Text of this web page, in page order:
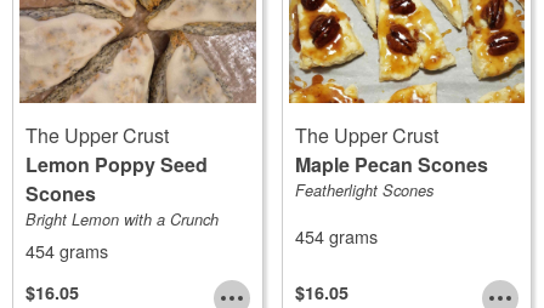
The Upper Crust
Lemon Poppy Seed
Scones
Bright Lemon with a Crunch
454 grams
$16.05
The Upper Crust
Maple Pecan Scones
Featherlight Scones
454 grams
$16.05